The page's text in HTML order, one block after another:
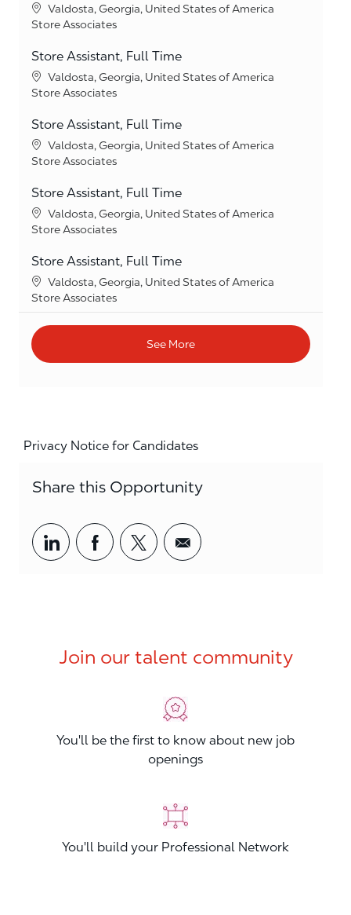
Location
Valdosta, Georgia, United States of America
Category
Store Associates
Store Assistant, Full Time
Location
Valdosta, Georgia, United States of America
Category
Store Associates
Store Assistant, Full Time
Location
Valdosta, Georgia, United States of America
Category
Store Associates
Store Assistant, Full Time
Location
Valdosta, Georgia, United States of America
Category
Store Associates
Store Assistant, Full Time
Location
Valdosta, Georgia, United States of America
Category
Store Associates
See More
Privacy Notice for Candidates
Share this Opportunity
Share via LinkedIn
Share via Facebook
Share via twitter
Share via email
Join our talent community
You'll be the first to know about new job
openings
You'll build your Professional Network